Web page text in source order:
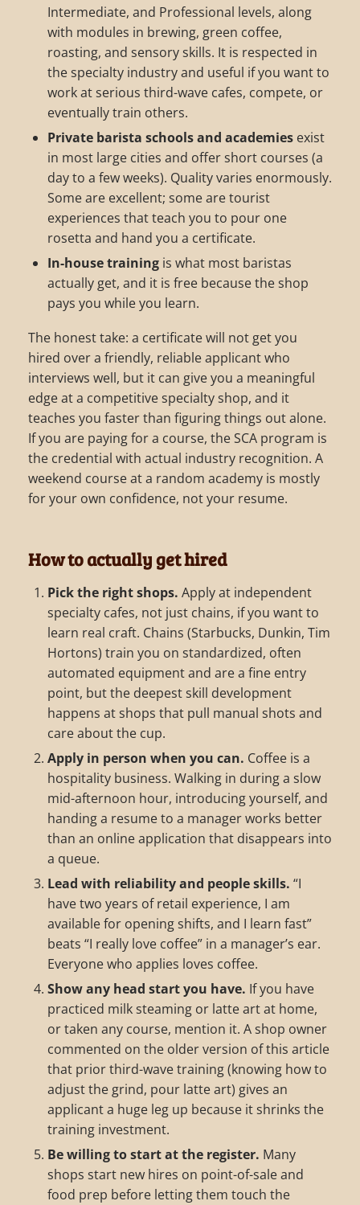
Intermediate, and Professional levels, along
with modules in brewing, green coffee,
roasting, and sensory skills. It is respected in
the specialty industry and useful if you want to
work at serious third-wave cafes, compete, or
eventually train others.
Private barista schools and academies exist
in most large cities and offer short courses (a
day to a few weeks). Quality varies enormously.
Some are excellent; some are tourist
experiences that teach you to pour one
rosetta and hand you a certificate.
In-house training is what most baristas
actually get, and it is free because the shop
pays you while you learn.
The honest take: a certificate will not get you
hired over a friendly, reliable applicant who
interviews well, but it can give you a meaningful
edge at a competitive specialty shop, and it
teaches you faster than figuring things out alone.
If you are paying for a course, the SCA program is
the credential with actual industry recognition. A
weekend course at a random academy is mostly
for your own confidence, not your resume.
How to actually get hired
Pick the right shops. Apply at independent
specialty cafes, not just chains, if you want to
learn real craft. Chains (Starbucks, Dunkin, Tim
Hortons) train you on standardized, often
automated equipment and are a fine entry
point, but the deepest skill development
happens at shops that pull manual shots and
care about the cup.
Apply in person when you can. Coffee is a
hospitality business. Walking in during a slow
mid-afternoon hour, introducing yourself, and
handing a resume to a manager works better
than an online application that disappears into
a queue.
Lead with reliability and people skills. “I
have two years of retail experience, I am
available for opening shifts, and I learn fast”
beats “I really love coffee” in a manager’s ear.
Everyone who applies loves coffee.
Show any head start you have. If you have
practiced milk steaming or latte art at home,
or taken any course, mention it. A shop owner
commented on the older version of this article
that prior third-wave training (knowing how to
adjust the grind, pour latte art) gives an
applicant a huge leg up because it shrinks the
training investment.
Be willing to start at the register. Many
shops start new hires on point-of-sale and
food prep before letting them touch the